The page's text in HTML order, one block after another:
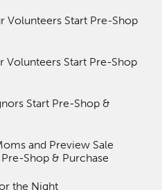
Start Pre-Shop
Start Pre-Shop
Start Pre-Shop &
and Preview Sale
Shop & Purchase
the Night